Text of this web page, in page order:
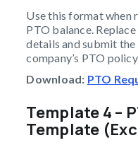
Use this format when
PTO balance.
details and submit
company’s PTO policy.
Download: PTO
Template 4 –
Template